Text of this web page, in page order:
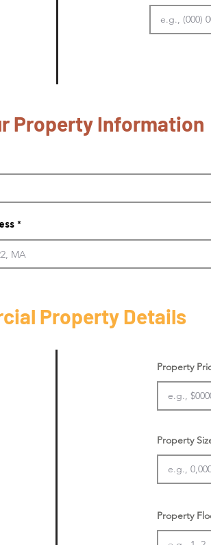
Property Information
Property Details
Property
Property
Property